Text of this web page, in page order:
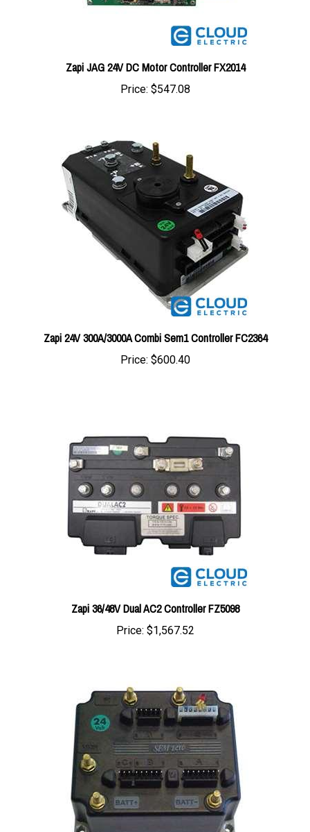
Zapi JAG 24V DC Motor Controller FX2014
Price:$547.08
Zapi 24V 300A/3000A Combi Sem1 Controller FC2364
Price:$600.40
Zapi 36/48V Dual AC2 Controller FZ5098
Price:$1,567.52